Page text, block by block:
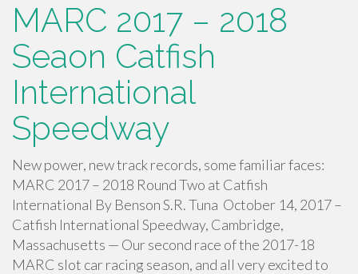
MARC 2017 – 2018
Seaon Catfish
International
Speedway
New power, new track records, some familiar faces:
MARC 2017 – 2018 Round Two at Catfish
International By Benson S.R. Tuna October 14, 2017 –
Catfish International Speedway, Cambridge,
Massachusetts — Our second race of the 2017-18
MARC slot car racing season, and all very excited to